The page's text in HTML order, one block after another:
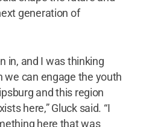
generation of
in, and I was thinking
we can engage the youth
and this region
here,” Gluck said. “I
here that was